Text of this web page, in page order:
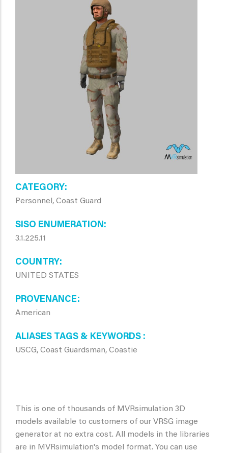
CATEGORY
Personnel, Coast Guard
SISO ENUMERATION
3.1.225.11
COUNTRY
UNITED STATES
PROVENANCE
American
ALIASES TAGS & KEYWORDS
USCG, Coast Guardsman, Coastie
This is one of thousands of MVRsimulation 3D
models available to customers of our VRSG image
generator at no extra cost. All models in the libraries
are in MVRsimulation's model format. You can use